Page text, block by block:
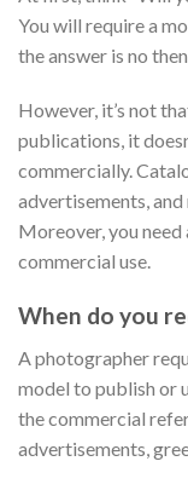
You will require a
the answer is no
However, it’s not
publications, it
commercially.
advertisements,
Moreover, you
commercial use.
When do you
A photographer
model to publish or
the commercial
advertisements,